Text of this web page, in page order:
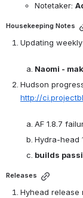
Notetaker:
Housekeeping Notes
Updating
Naomi -
http://
AF 1.8.7
Hydra-head
builds
Releases
Hyhead release